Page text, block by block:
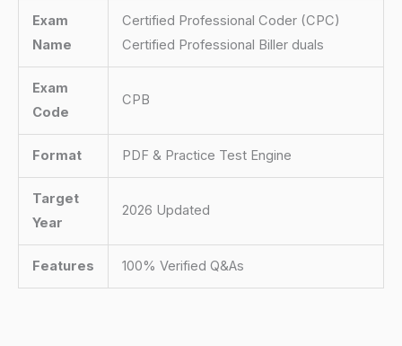
Exam
Name
Certified Professional Coder (CPC)
Certified Professional Biller duals
Exam
Code
CPB
Format PDF & Practice Test Engine
Target
Year
2026 Updated
Features 100% Verified Q&As